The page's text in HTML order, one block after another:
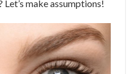
make assumptions!